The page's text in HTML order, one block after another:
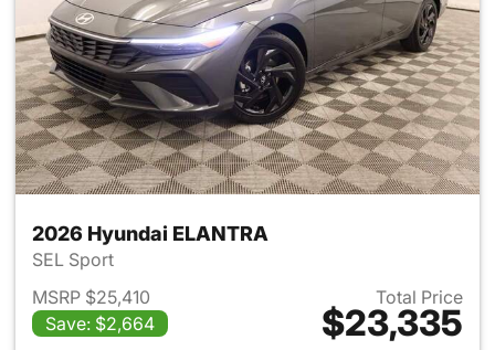
2026 Hyundai ELANTRA
SEL Sport
MSRP $25,410
Save: $2,664
Total Price
$23,335
View details for 2026